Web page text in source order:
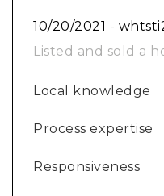
10/20/2021 -
Listed and sold a
Local knowledge
Process expertise
Responsiveness